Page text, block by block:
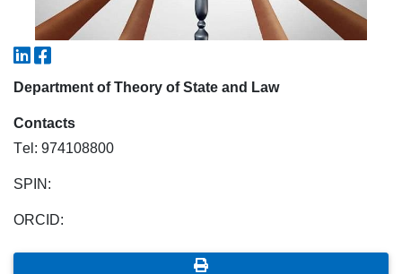
Department of Theory of State and Law
Contacts
Тel: 974108800
SPIN:
ORCID: